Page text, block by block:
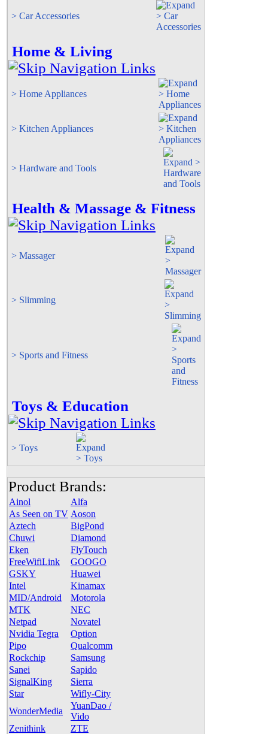
> Car Accessories
Home & Living
> Home Appliances
> Kitchen Appliances
> Hardware and Tools
Health & Massage & Fitness
> Massager
> Slimming
> Sports and Fitness
Toys & Education
> Toys
Product Brands:
Ainol
Alfa
As Seen on TV Aoson
Aztech
BigPond
Chuwi
Diamond
Eken
FlyTouch
FreeWifiLink
GOOGO
GSKY
Huawei
Intel
Kinamax
MID/Android
Motorola
MTK
NEC
Netpad
Novatel
Nvidia Tegra
Option
Pipo
Qualcomm
Rockchip
Samsung
Sanei
Sapido
SignalKing
Sierra
Star
Wifly-City
WonderMedia
YuanDao /
Vido
Zenithink
ZTE